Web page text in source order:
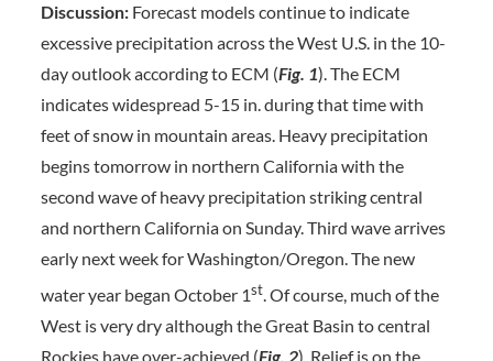
Discussion: Forecast models continue to indicate
excessive precipitation across the West U.S. in the 10-
day outlook according to ECM (Fig. 1). The ECM
indicates widespread 5-15 in. during that time with
feet of snow in mountain areas. Heavy precipitation
begins tomorrow in northern California with the
second wave of heavy precipitation striking central
and northern California on Sunday. Third wave arrives
early next week for Washington/Oregon. The new
water year began October 1st. Of course, much of the
West is very dry although the Great Basin to central
Rockies have over-achieved (Fig. 2). Relief is on the